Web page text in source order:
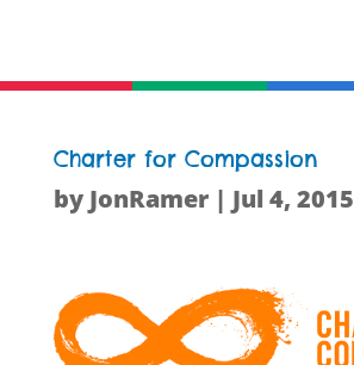
Charter for Compassion
by JonRamer| Jul 4, 2015